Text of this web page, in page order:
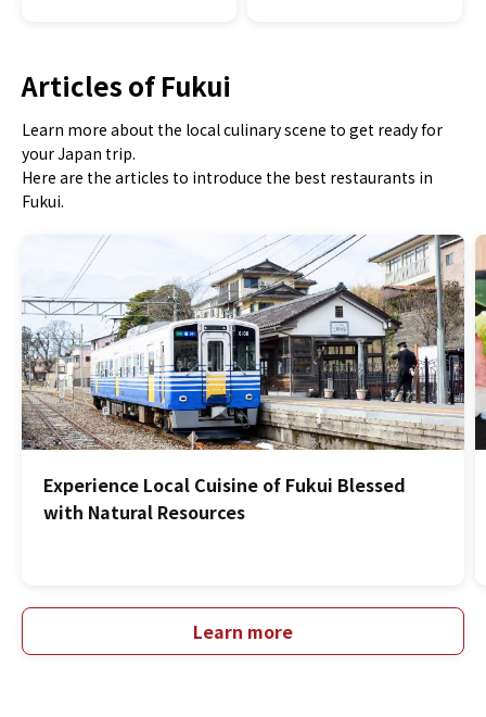
Articles of Fukui
Learn more about the local culinary scene to get ready for
your Japan trip.
Here are the articles to introduce the best restaurants in
Fukui.
Experience Local Cuisine of Fukui Blessed
with Natural Resources
Learn more